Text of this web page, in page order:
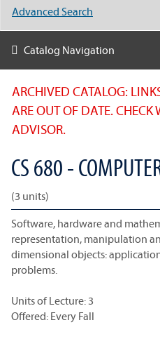
ARCHIVED CATALOG:
ARE OUT OF DATE. CHECK
ADVISOR.
CS 680 -
(3 units)
Software, hardware and
representation, manipulation
dimensional objects:
problems.
Units of Lecture: 3
Offered: Every Fall
Advanced Search
Catalog Navigation